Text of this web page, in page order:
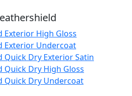
Exterior High Gloss
Exterior Undercoat
Quick Dry Exterior Satin
Quick Dry High Gloss
Quick Dry Undercoat